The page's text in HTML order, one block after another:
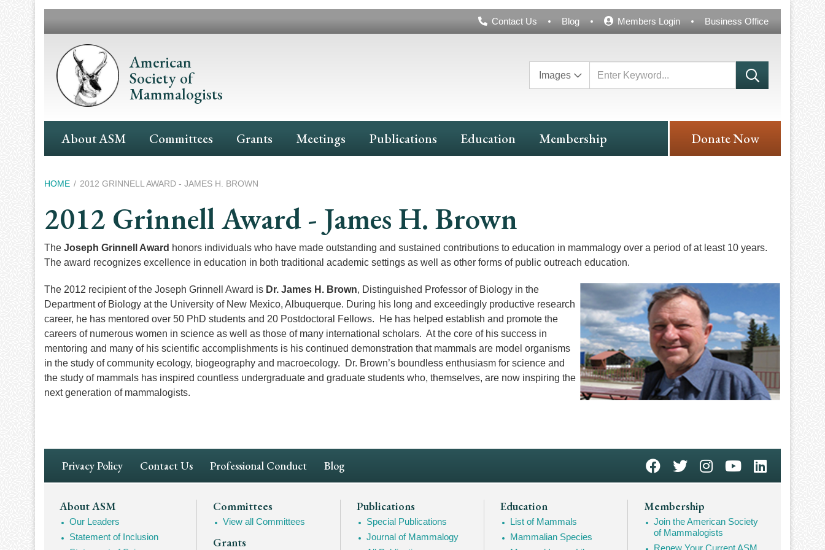
Header
Contact Us Blog Members Login Business Office
American
Society of
Mammalogists
Images
Main
Navigation
About ASM Committees Grants Meetings Publications Education Membership Donate Now
Breadcrumb
HOME 2012 GRINNELL AWARD - JAMES H. BROWN
2012 Grinnell Award - James H. Brown
The Joseph Grinnell Award honors individuals who have made outstanding and sustained contributions to education in mammalogy over a period of at least 10 years.
The award recognizes excellence in education in both traditional academic settings as well as other forms of public outreach education.
The 2012 recipient of the Joseph Grinnell Award is Dr. James H. Brown, Distinguished Professor of Biology in the
Department of Biology at the University of New Mexico, Albuquerque. During his long and exceedingly productive research
career, he has mentored over 50 PhD students and 20 Postdoctoral Fellows. He has helped establish and promote the
careers of numerous women in science as well as those of many international scholars. At the core of his success in
mentoring and many of his scientific accomplishments is his continued demonstration that mammals are model organisms
in the study of community ecology, biogeography and macroecology. Dr. Brown’s boundless enthusiasm for science and
the study of mammals has inspired countless undergraduate and graduate students who, themselves, are now inspiring the
next generation of mammalogists.
Footer
Navigation
Privacy Policy Contact Us Professional Conduct Blog
Footer
Mega
About ASM
Our Leaders
Statement of Inclusion
Committees
View all Committees
Grants
Publications
Special Publications
Journal of Mammalogy
Education
List of Mammals
Mammalian Species
Membership
Join the American Society
of Mammalogists
Renew Your Current ASM